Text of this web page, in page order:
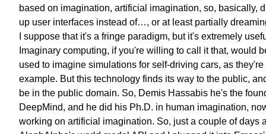
based on imagination, artificial imagination, so, basically,
up user interfaces instead of…, or at least partially
I suppose that it's a fringe paradigm, but it's extremely
Imaginary computing, if you're willing to call it that, would
used to imagine simulations for self-driving cars, as they're
example. But this technology finds its way to the public,
be in the public domain. So, Demis Hassabis he's the
DeepMind, and he did his Ph.D. in human imagination,
working on artificial imagination. So, just a couple of days